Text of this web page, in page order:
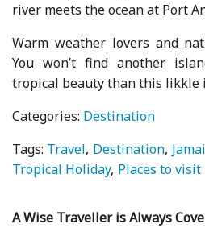
river meets the ocean at Port
Warm weather lovers and
You won’t find another
tropical beauty than this likkle
Categories: Destination
Tags: Travel Destination
Tropical Holiday Places to visit
A Wise Traveller is Always